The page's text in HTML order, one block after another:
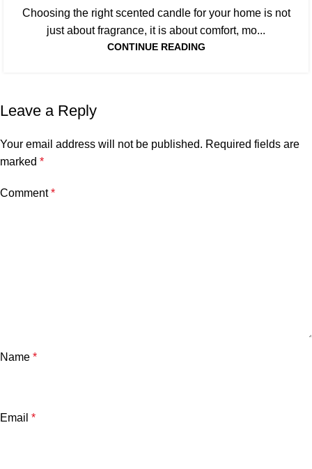
Choosing the right scented candle for your home is not
just about fragrance, it is about comfort, mo...
CONTINUE READING
Leave a Reply
Your email address will not be published. Required fields are
marked *
Comment*
Name *
Email *